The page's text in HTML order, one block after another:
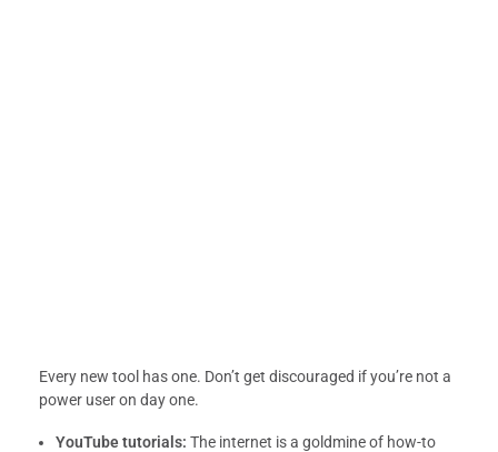
Every new tool has one. Don’t get discouraged if you’re not a
power user on day one.
YouTube tutorials: The internet is a goldmine of how-to